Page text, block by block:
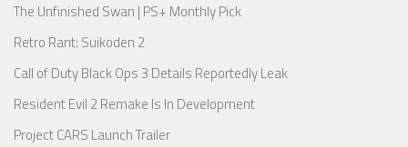
The Unfinished Swan | PS+ Monthly Pick
Retro Rant: Suikoden 2
Call of Duty Black Ops 3 Details Reportedly Leak
Resident Evil 2 Remake Is In Development
Project CARS Launch Trailer